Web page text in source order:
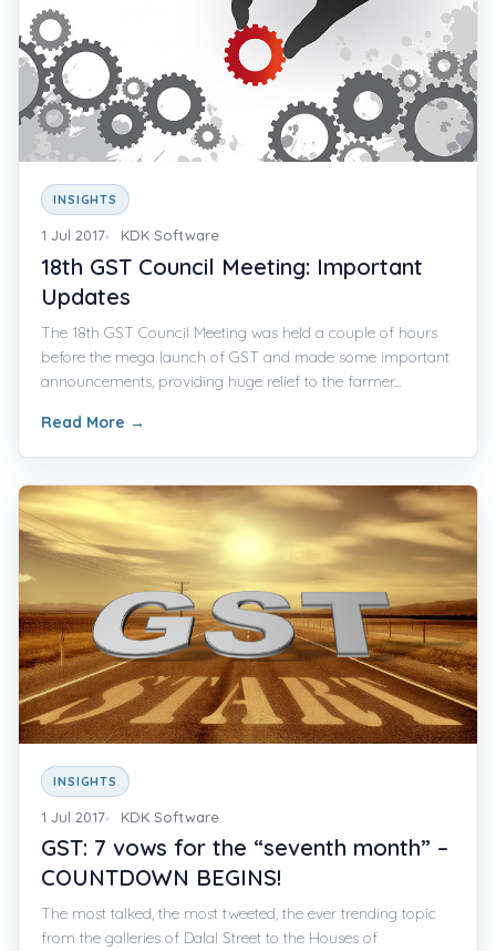
INSIGHTS
1 Jul 2017 KDK Software
18th GST Council Meeting: Important
Updates
The 18th GST Council Meeting was held a couple of hours
before the mega launch of GST and made some important
announcements, providing huge relief to the farmer...
Read More →
INSIGHTS
1 Jul 2017 KDK Software
GST: 7 vows for the “seventh month” –
COUNTDOWN BEGINS!
The most talked, the most tweeted, the ever trending topic
from the galleries of Dalal Street to the Houses of